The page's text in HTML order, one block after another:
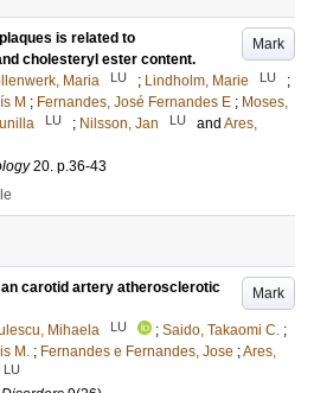
Mark
is related to
cholesteryl ester content.
Maria LU ; Lindholm, Marie LU
;
M ; Fernandes, José Fernandes E ; Moses,
LU ; Nilsson, Jan LU and Ares,
20. p.36-43
Mark
carotid artery atherosclerotic
Mihaela LU ; Saido, Takaomi C. ;
M. ; Fernandes e Fernandes, Jose ;Ares,
LU